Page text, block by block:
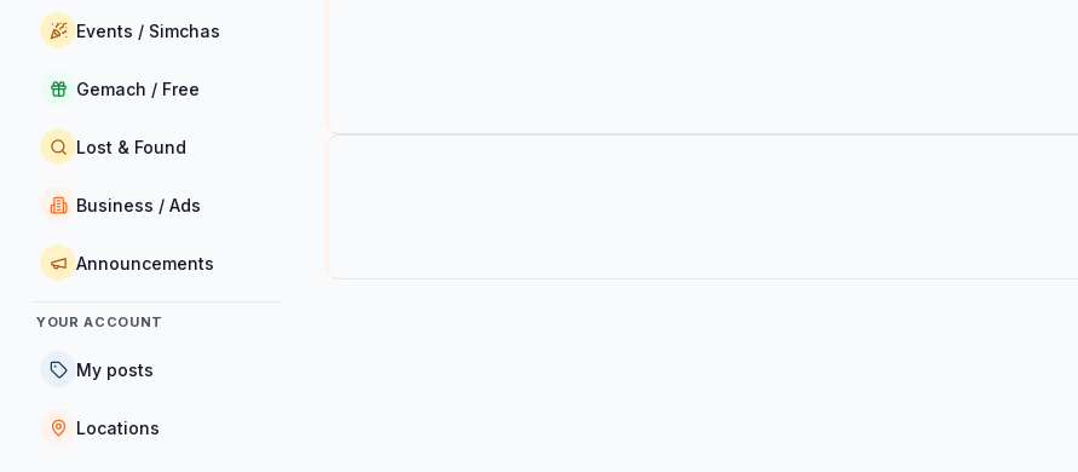
Events / Simchas
Gemach / Free
Lost & Found
Business / Ads
Announcements
YOUR ACCOUNT
My posts
Locations